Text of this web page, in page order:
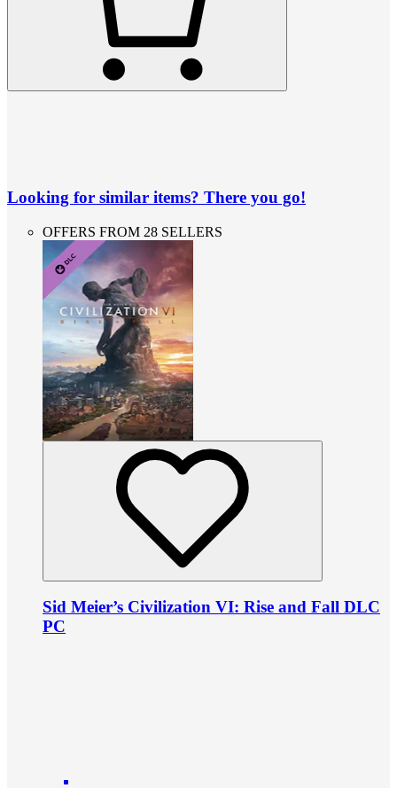
Looking for similar items? There you go!
OFFERS FROM 28 SELLERS
Sid Meier’s Civilization VI: Rise and Fall DLC
PC